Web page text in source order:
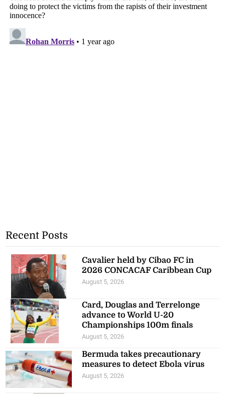
Recent Posts
Cavalier held by Cibao FC in
2026 CONCACAF Caribbean Cup
August 5, 2026
Card, Douglas and Terrelonge
advance to World U-20
Championships 100m finals
August 5, 2026
Bermuda takes precautionary
measures to detect Ebola virus
August 5, 2026